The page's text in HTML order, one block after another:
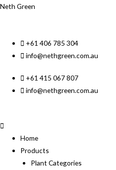
Neth Green
+61 406 785 304
info@nethgreen.com.au
+61 415 067 807
info@nethgreen.com.au
Home
Products
Plant Categories